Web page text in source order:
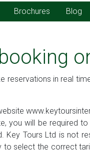
Brochures Blog
in real
you will be required
Key Tours Ltd is not
to select the correct